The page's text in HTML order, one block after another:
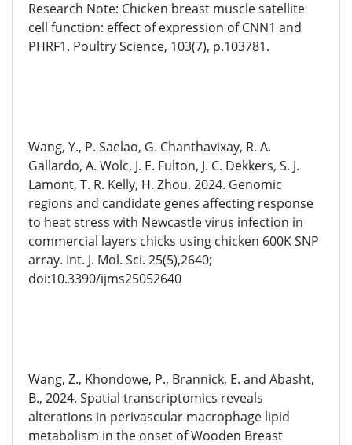
Research Note: Chicken breast muscle satellite
cell function: effect of expression of CNN1 and
PHRF1. Poultry Science, 103(7), p.103781.
Wang, Y., P. Saelao, G. Chanthavixay, R. A.
Gallardo, A. Wolc, J. E. Fulton, J. C. Dekkers, S. J.
Lamont, T. R. Kelly, H. Zhou. 2024. Genomic
regions and candidate genes affecting response
to heat stress with Newcastle virus infection in
commercial layers chicks using chicken 600K SNP
array. Int. J. Mol. Sci. 25(5),2640;
doi:10.3390/ijms25052640
Wang, Z., Khondowe, P., Brannick, E. and Abasht,
B., 2024. Spatial transcriptomics reveals
alterations in perivascular macrophage lipid
metabolism in the onset of Wooden Breast